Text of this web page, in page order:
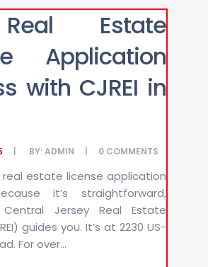
Estate
Application
with CJREI in
BY:ADMIN 0 COMMENTS
real estate license application
it’s straightforward,
Jersey Real Estate
guides you. It’s at 2230 US-
For over...